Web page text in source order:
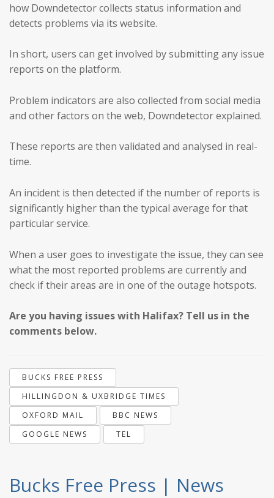
how Downdetector collects status information and
detects problems via its website.
In short, users can get involved by submitting any issue
reports on the platform.
Problem indicators are also collected from social media
and other factors on the web, Downdetector explained.
These reports are then validated and analysed in real-
time.
An incident is then detected if the number of reports is
significantly higher than the typical average for that
particular service.
When a user goes to investigate the issue, they can see
what the most reported problems are currently and
check if their areas are in one of the outage hotspots.
Are you having issues with Halifax? Tell us in the
comments below.
BUCKS FREE PRESS
HILLINGDON & UXBRIDGE TIMES
OXFORD MAIL
BBC NEWS
GOOGLE NEWS
TEL
Bucks Free Press | News